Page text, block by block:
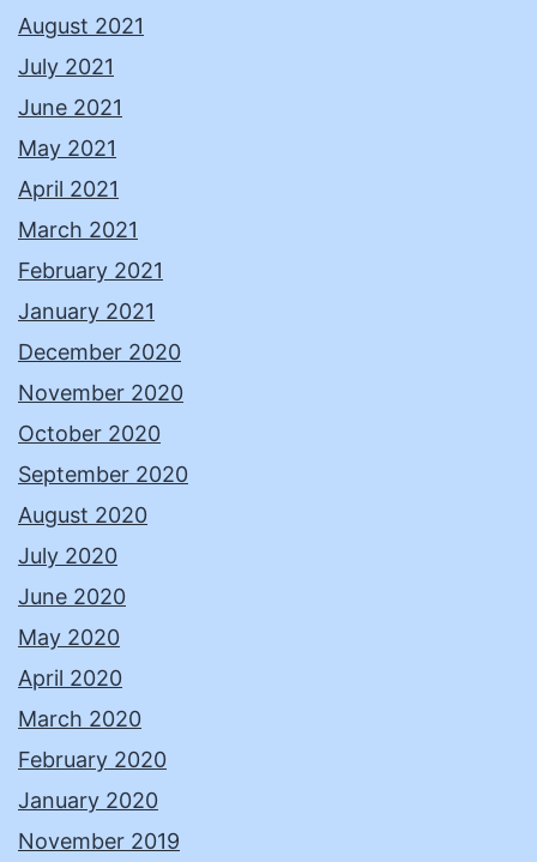
August 2021
July 2021
June 2021
May 2021
April 2021
March 2021
February 2021
January 2021
December 2020
November 2020
October 2020
September 2020
August 2020
July 2020
June 2020
May 2020
April 2020
March 2020
February 2020
January 2020
November 2019